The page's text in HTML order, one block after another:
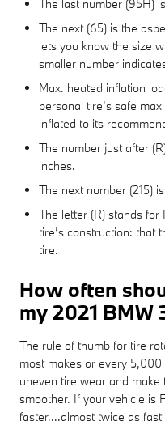
The last number (95H)
The next (65) is the
lets you know the size
smaller number
Max. heated inflation
personal tire’s safe
inflated to its
The number just after
inches.
The next number (215)
The letter (R) stands
tire’s construction: that
tire.
How often
my 2021 BMW
The rule of thumb for tire
most makes or every
uneven tire wear and
smoother. If your vehicle is
faster....almost twice as